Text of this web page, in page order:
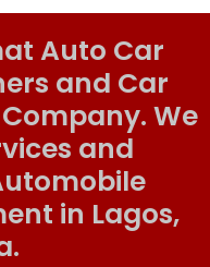
Auto Car
and Car
We
and
in Lagos,